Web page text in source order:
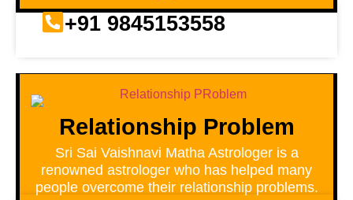
+91 9845153558
Relationship Problem
Sri Sai Vaishnavi Matha Astrologer is a
renowned astrologer who has helped many
people overcome their relationship problems.